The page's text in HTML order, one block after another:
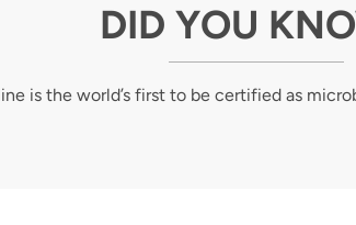
DID YOU
is the world’s first to be certified as